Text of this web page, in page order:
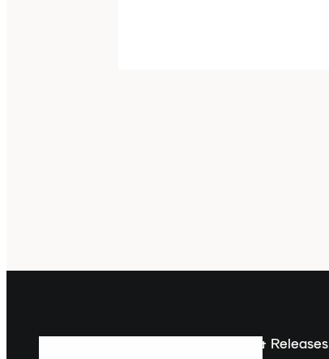
Sign up For The Latest News & Releases